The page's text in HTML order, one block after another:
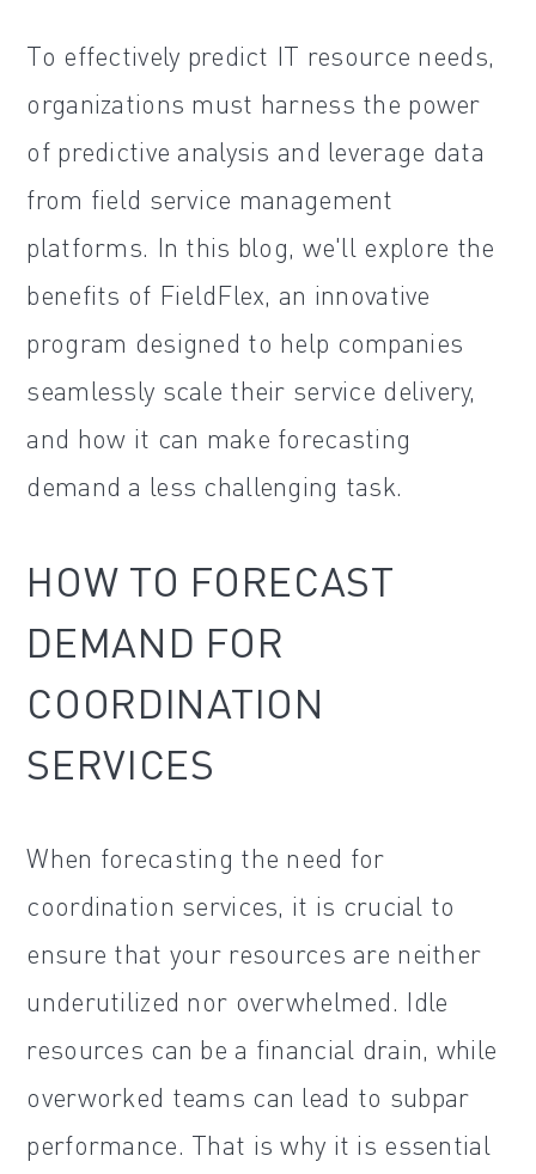
To effectively predict IT resource needs,
organizations must harness the power
of predictive analysis and leverage data
from field service management
platforms. In this blog, we'll explore the
benefits of FieldFlex, an innovative
program designed to help companies
seamlessly scale their service delivery,
and how it can make forecasting
demand a less challenging task.
HOW TO FORECAST
DEMAND FOR
COORDINATION
SERVICES
When forecasting the need for
coordination services, it is crucial to
ensure that your resources are neither
underutilized nor overwhelmed. Idle
resources can be a financial drain, while
overworked teams can lead to subpar
performance. That is why it is essential